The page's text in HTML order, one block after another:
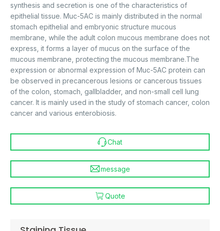
synthesis and secretion is one of the characteristics of
epithelial tissue. Muc-5AC is mainly distributed in the normal
stomach epithelial and embryonic structure mucous
membrane, while the adult colon mucous membrane does not
express, it forms a layer of mucus on the surface of the
mucous membrane, protecting the mucous membrane.The
expression or abnormal expression of Muc-5AC protein can
be observed in precancerous lesions or cancerous tissues
of the colon, stomach, gallbladder, and non-small cell lung
cancer. It is mainly used in the study of stomach cancer, colon
cancer and various enterobiosis.
Chat
message
Quote